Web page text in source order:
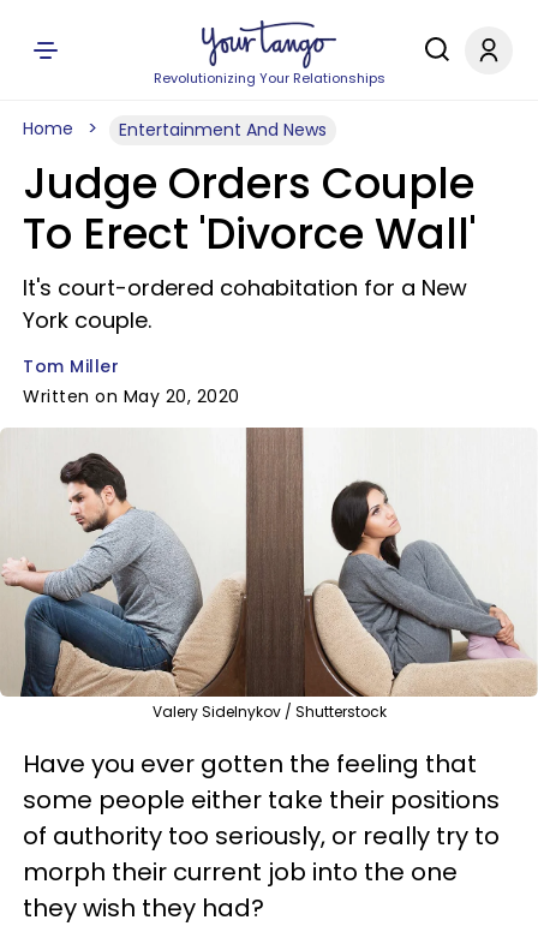
Revolutionizing Your Relationships
Home Entertainment And News
Judge Orders Couple
To Erect 'Divorce Wall'
It's court-ordered cohabitation for a New
York couple.
Tom Miller
Written on May 20, 2020
Valery Sidelnykov / Shutterstock
Have you ever gotten the feeling that
some people either take their positions
of authority too seriously, or really try to
morph their current job into the one
they wish they had?